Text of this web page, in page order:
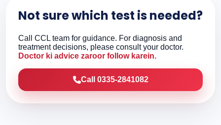
Not sure which test is needed?
Call CCL team for guidance. For diagnosis and
treatment decisions, please consult your doctor.
Doctor ki advice zaroor follow karein.
Call 0335-2841082